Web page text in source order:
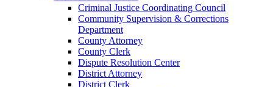
Criminal Justice Coordinating Council
Community Supervision & Corrections
Department
County Attorney
County Clerk
Dispute Resolution Center
District Attorney
District Clerk